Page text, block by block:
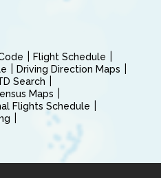
Flight Schedule
Driving Direction Maps
Search
Maps
Flights Schedule